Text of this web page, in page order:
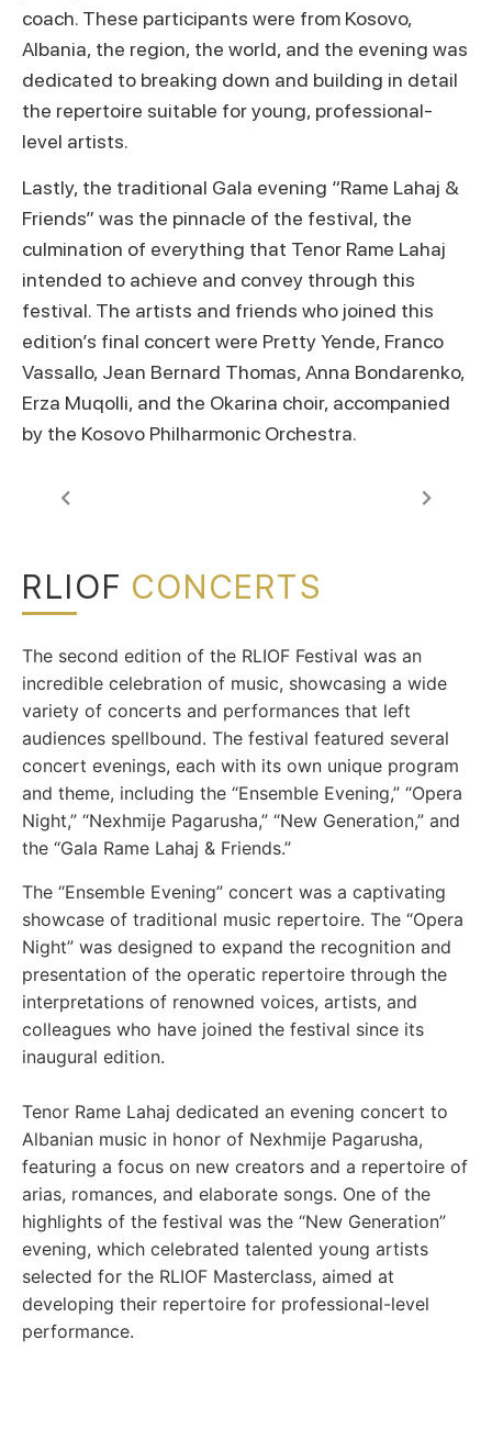
coach. These participants were from Kosovo,
Albania, the region, the world, and the evening was
dedicated to breaking down and building in detail
the repertoire suitable for young, professional-
level artists.
Lastly, the traditional Gala evening “Rame Lahaj &
Friends” was the pinnacle of the festival, the
culmination of everything that Tenor Rame Lahaj
intended to achieve and convey through this
festival. The artists and friends who joined this
edition’s final concert were Pretty Yende, Franco
Vassallo, Jean Bernard Thomas, Anna Bondarenko,
Erza Muqolli, and the Okarina choir, accompanied
by the Kosovo Philharmonic Orchestra.
RLIOF CONCERTS
The second edition of the RLIOF Festival was an
incredible celebration of music, showcasing a wide
variety of concerts and performances that left
audiences spellbound. The festival featured several
concert evenings, each with its own unique program
and theme, including the “Ensemble Evening,” “Opera
Night,” “Nexhmije Pagarusha,” “New Generation,” and
the “Gala Rame Lahaj & Friends.”
The “Ensemble Evening” concert was a captivating
showcase of traditional music repertoire. The “Opera
Night” was designed to expand the recognition and
presentation of the operatic repertoire through the
interpretations of renowned voices, artists, and
colleagues who have joined the festival since its
inaugural edition.
Tenor Rame Lahaj dedicated an evening concert to
Albanian music in honor of Nexhmije Pagarusha,
featuring a focus on new creators and a repertoire of
arias, romances, and elaborate songs. One of the
highlights of the festival was the “New Generation”
evening, which celebrated talented young artists
selected for the RLIOF Masterclass, aimed at
developing their repertoire for professional-level
performance.